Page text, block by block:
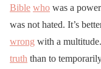
Bible who was a
was not hated. It’s
wrong with a
truth than to